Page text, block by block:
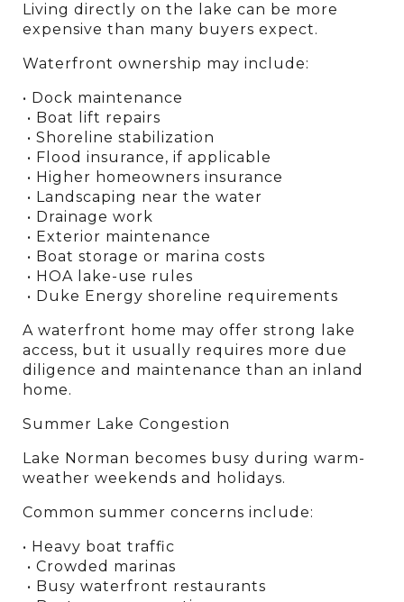
Living directly on the lake can be more
expensive than many buyers expect.
Waterfront ownership may include:
• Dock maintenance
• Boat lift repairs
• Shoreline stabilization
• Flood insurance, if applicable
• Higher homeowners insurance
• Landscaping near the water
• Drainage work
• Exterior maintenance
• Boat storage or marina costs
• HOA lake-use rules
• Duke Energy shoreline requirements
A waterfront home may offer strong lake
access, but it usually requires more due
diligence and maintenance than an inland
home.
Summer Lake Congestion
Lake Norman becomes busy during warm-
weather weekends and holidays.
Common summer concerns include:
• Heavy boat traffic
• Crowded marinas
• Busy waterfront restaurants